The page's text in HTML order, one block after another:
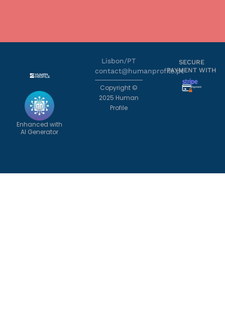
Enhanced with
AI Generator
Lisbon/PT
contact@humanprofile.pt
Copyright ©
2025 Human
Profile
SECURE
PAYMENT WITH